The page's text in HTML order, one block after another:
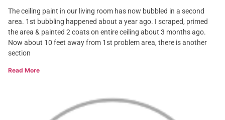
The ceiling paint in our living room has now bubbled in a second
area. 1st bubbling happened about a year ago. I scraped, primed
the area & painted 2 coats on entire ceiling about 3 months ago.
Now about 10 feet away from 1st problem area, there is another
section
Read More